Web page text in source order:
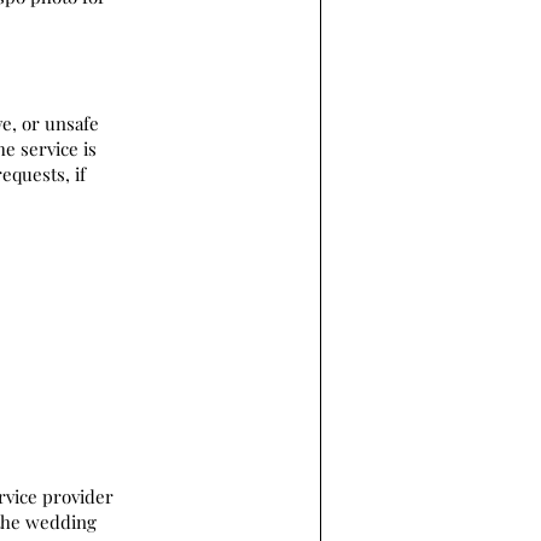
or unsafe
service is
if
provider
wedding